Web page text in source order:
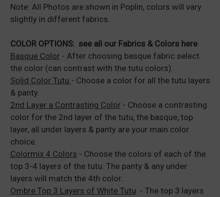
Note: All Photos are shown in Poplin, colors will vary
slightly in different fabrics.
COLOR OPTIONS: see all our Fabrics & Colors here
Basque Color - After choosing basque fabric select
the color (can contrast with the tutu colors).
Solid Color Tutu - Choose a color for all the tutu layers
& panty.
2nd Layer a Contrasting Color - Choose a contrasting
color for the 2nd layer of the tutu, the basque, top
layer, all under layers & panty are your main color
choice.
Colormix 4 Colors - Choose the colors of each of the
top 3-4 layers of the tutu. The panty & any under
layers will match the 4th color.
Ombre Top 3 Layers of White Tutu - The top 3 layers